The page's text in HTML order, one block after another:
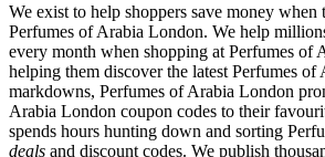
We exist to help shoppers save money when
Perfumes of Arabia London. We help
every month when shopping at Perfumes of
helping them discover the latest Perfumes of
markdowns, Perfumes of Arabia London
Arabia London coupon codes to their
spends hours hunting down and sorting
deals and discount codes. We publish